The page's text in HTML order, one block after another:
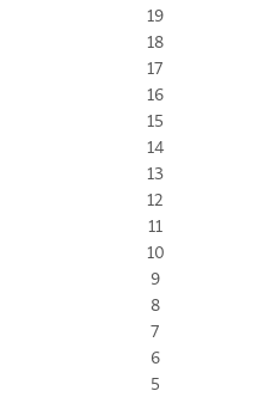
19
18
17
16
15
14
13
12
11
10
9
8
7
6
5